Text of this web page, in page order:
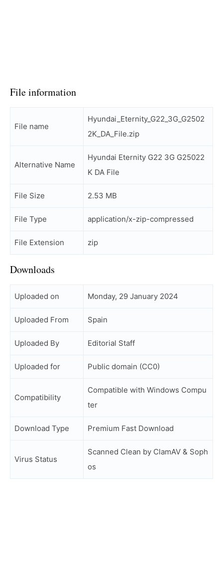
File information
File name
Hyundai_Eternity_G22_3G_G2502
2K_DA_File.zip
Alternative Name
Hyundai Eternity G22 3G G25022
K DA File
File Size 2.53 MB
File Type application/x-zip-compressed
File Extension zip
Downloads
Uploaded on Monday, 29 January 2024
Uploaded From Spain
Uploaded By Editorial Staff
Uploaded for Public domain (CC0)
Compatibility
Compatible with Windows Compu
ter
Download Type Premium Fast Download
Virus Status
Scanned Clean by ClamAV & Soph
os